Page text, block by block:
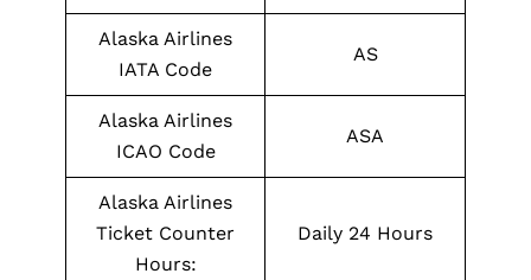
Alaska Airlines
IATA Code
AS
Alaska Airlines
ICAO Code
ASA
Alaska Airlines
Ticket Counter
Hours:
Daily 24 Hours